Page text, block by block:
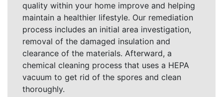
quality within your home improve and helping
maintain a healthier lifestyle. Our remediation
process includes an initial area investigation,
removal of the damaged insulation and
clearance of the materials. Afterward, a
chemical cleaning process that uses a HEPA
vacuum to get rid of the spores and clean
thoroughly.